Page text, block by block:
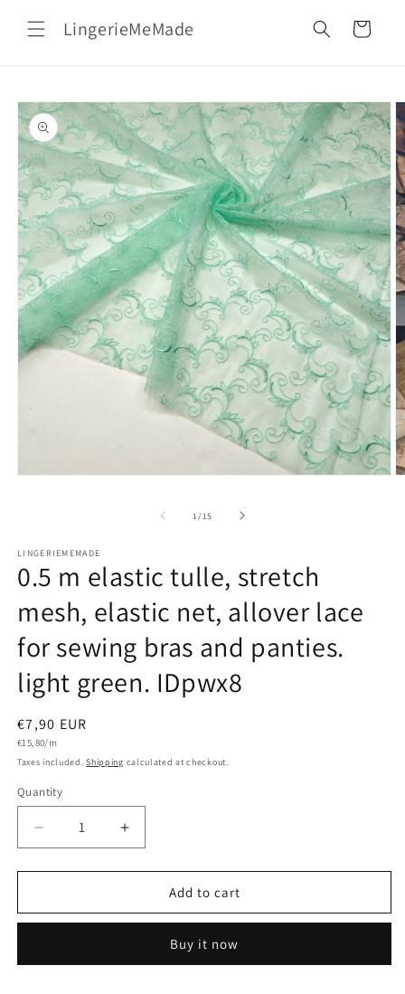
contentLingerieMeMade Cart
product
information
1/of
15
LINGERIEMEMADE
0.5 m elastic tulle, stretch
mesh, elastic net, allover lace
for sewing bras and panties.
light green. IDpwx8
Regular
price
€7,90 EUR
Unit
€15,80/m
Taxes included.Shipping calculated at checkout.
Quantity
Quantity
Decrease
quantity
for
m
stretch
Increase
quantity
for
m
stretch
Add to cart
Buy it now